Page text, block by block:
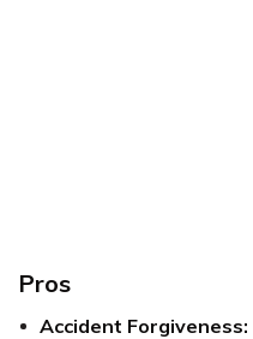
Pros
Accident Forgiveness: